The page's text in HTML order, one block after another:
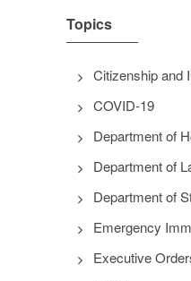
Topics
Citizenship and
COVID-19
Department of
Department of
Department of
Emergency
Executive